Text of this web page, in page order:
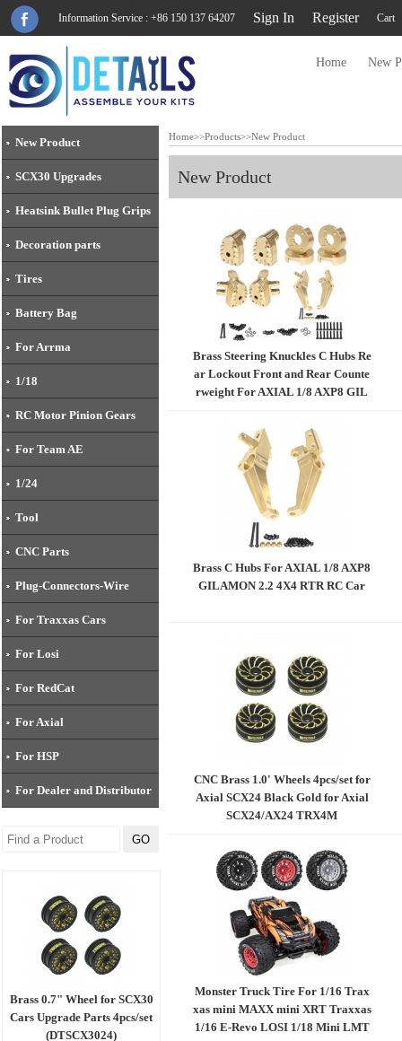
Information Service : +86 150 137 64207 Sign In Register Cart
Home New
New Product
SCX30 Upgrades
Heatsink Bullet Plug Grips
Decoration parts
Tires
Battery Bag
For Arrma
1/18
RC Motor Pinion Gears
For Team AE
1/24
Tool
CNC Parts
Plug-Connectors-Wire
For Traxxas Cars
For Losi
For RedCat
For Axial
For HSP
For Dealer and Distributor
Brass 0.7" Wheel for SCX30
Cars Upgrade Parts 4pcs/set
(DTSCX3024)
Home>>Products>>New Product
New Product
Brass Steering Knuckles C Hubs Re
ar Lockout Front and Rear Counte
rweight For AXIAL 1/8 AXP8 GIL
Brass C Hubs For AXIAL 1/8 AXP8
GILAMON 2.2 4X4 RTR RC Car
CNC Brass 1.0' Wheels 4pcs/set for
Axial SCX24 Black Gold for Axial
SCX24/AX24 TRX4M
Monster Truck Tire For 1/16 Trax
xas mini MAXX mini XRT Traxxas
1/16 E-Revo LOSI 1/18 Mini LMT